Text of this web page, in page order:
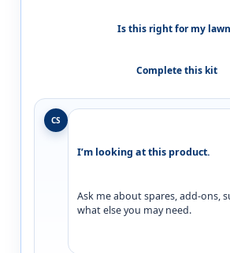
Is this right for my
Complete this kit
CS
I’m looking at this product.
Ask me about spares, add-ons,
what else you may need.